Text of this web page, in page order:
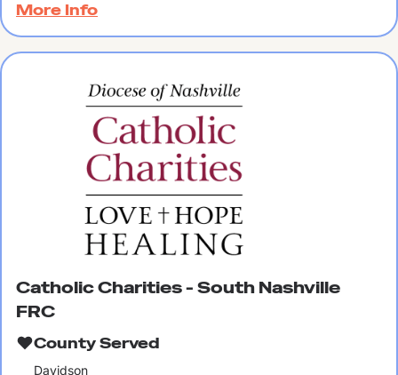
More Info
Catholic Charities - South Nashville
FRC
County Served
Davidson